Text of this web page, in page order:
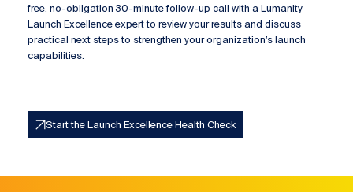
free, no-obligation 30-minute follow-up call with a Lumanity
Launch Excellence expert to review your results and discuss
practical next steps to strengthen your organization’s launch
capabilities.
Start the Launch Excellence Health Check